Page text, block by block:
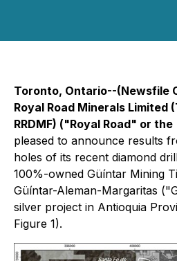
Toronto, Ontario--(Newsfile
Royal Road Minerals Limited
RRDMF) ("Royal Road" or
pleased to announce results
holes of its recent diamond
100%-owned Güíntar Mining
Güíntar-Aleman-Margaritas
silver project in Antioquia
Figure 1).